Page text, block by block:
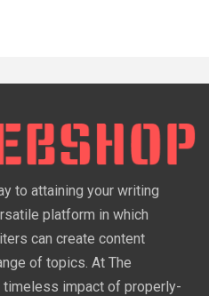
to attaining your writing
platform in which
can create content
of topics. At The
timeless impact of properly-